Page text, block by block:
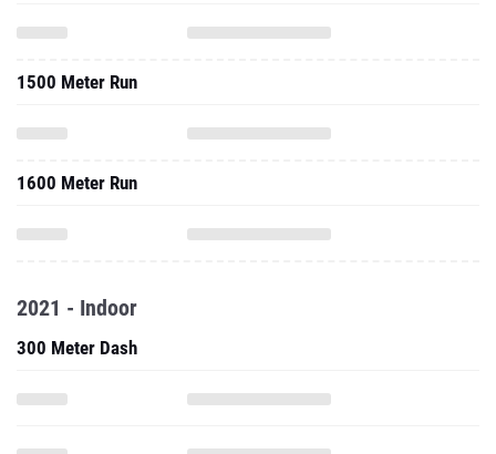
1500 Meter Run
1600 Meter Run
2021 - Indoor
300 Meter Dash